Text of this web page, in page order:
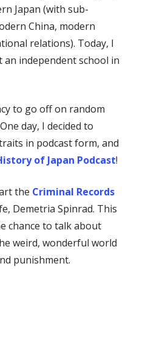
Japan (with sub-
China, modern
relations). Today, I
an independent school in
to go off on random
day, I decided to
in podcast form, and
of Japan Podcast!
the Criminal Records
Demetria Spinrad. This
chance to talk about
weird, wonderful world
punishment.